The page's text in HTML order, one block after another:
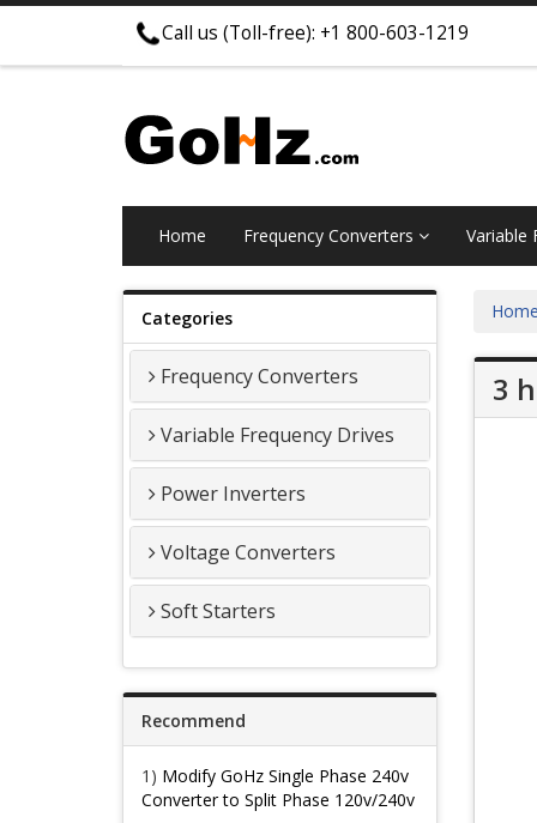
Call us (Toll-free): +1 800-603-1219
Home Frequency Converters Variable
Categories
Frequency Converters
Variable Frequency Drives
Power Inverters
Voltage Converters
Soft Starters
Recommend
1) Modify GoHz Single Phase 240v
Converter to Split Phase 120v/240v
3